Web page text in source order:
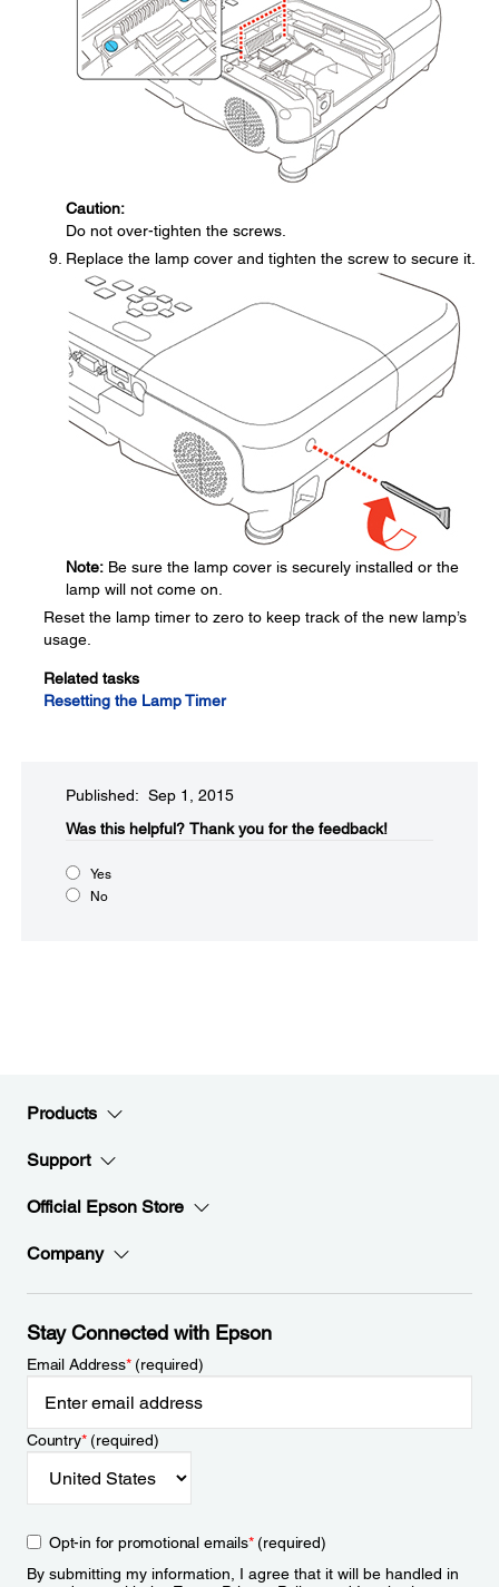
Caution:
Do not over-tighten the screws.
Replace the lamp cover and tighten the screw to secure it.
Note: Be sure the lamp cover is securely installed or the
lamp will not come on.
Reset the lamp timer to zero to keep track of the new lamp’s
usage.
Related tasks
Resetting the Lamp Timer
Published: Sep 1, 2015
Was this helpful?​ Thank you for the feedback!
Yes
No
Products
Support
Official Epson Store
Company
Stay Connected with Epson
Email Address*(required)
Country*(required)
Opt-in for promotional emails*(required)
By submitting my information, I agree that it will be handled in